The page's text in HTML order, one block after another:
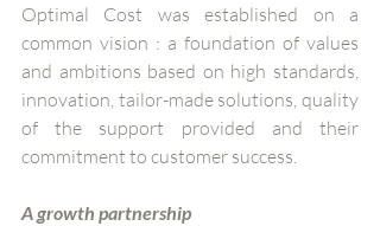
Optimal Cost was established on a
common vision : a foundation of values
and ambitions based on high standards,
innovation, tailor-made solutions, quality
of the support provided and their
commitment to customer success.
A growth partnership